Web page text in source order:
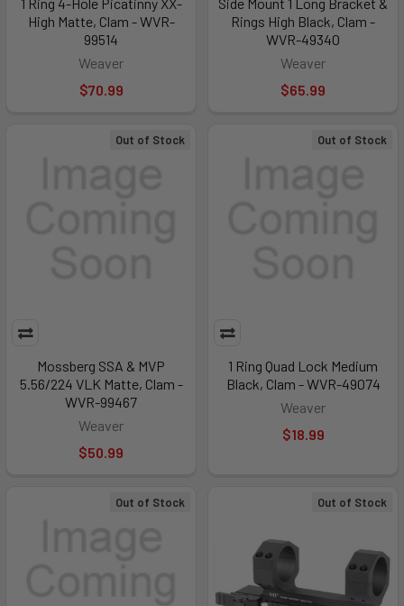
High Matte, Clam - WVR-
99514
Weaver
$70.99
Rings High Black, Clam -
WVR-49340
Weaver
$65.99
Out of Stock
Mossberg SSA & MVP
5.56/224 VLK Matte, Clam -
WVR-99467
Weaver
$50.99
Out of Stock
1 Ring Quad Lock Medium
Black, Clam - WVR-49074
Weaver
$18.99
Out of Stock Out of Stock